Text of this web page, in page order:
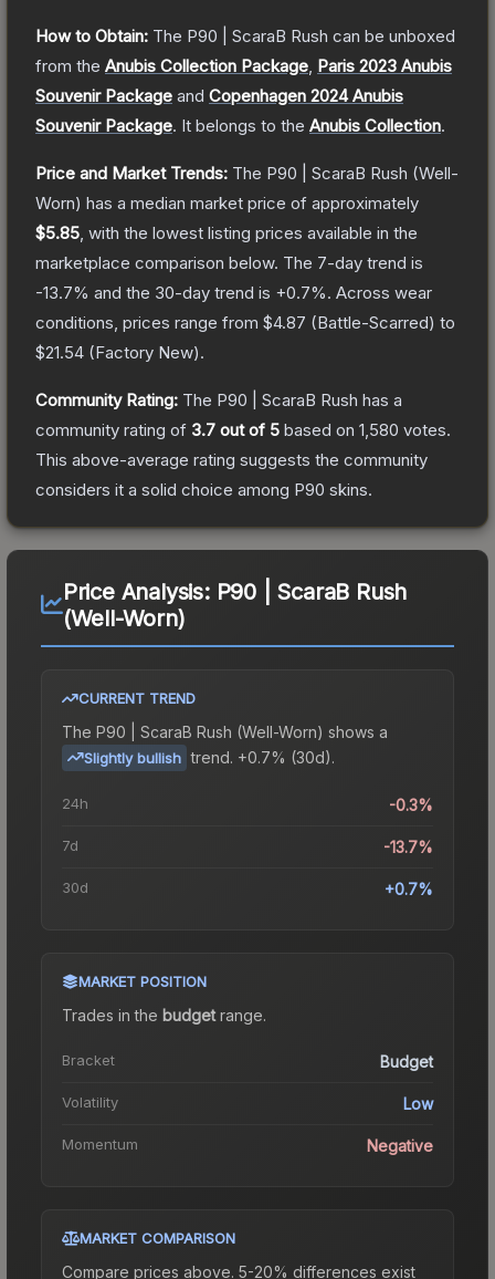
How to Obtain: The P90 | ScaraB Rush can be unboxed
from the Anubis Collection Package Paris 2023 Anubis
Souvenir Package and Copenhagen 2024 Anubis
Souvenir Package. It belongs to the Anubis Collection.
Price and Market Trends: The P90 | ScaraB Rush (Well-
Worn) has a median market price of approximately
$5.85 , with the lowest listing prices available in the
marketplace comparison below. The 7-day trend is
-13.7% and the 30-day trend is +0.7%. Across wear
conditions, prices range from $4.87 (Battle-Scarred) to
$21.54 (Factory New).
Community Rating: The P90 | ScaraB Rush has a
community rating of 3.7 out of 5 based on 1,580 votes.
This above-average rating suggests the community
considers it a solid choice among P90 skins.
Price Analysis: P90 | ScaraB Rush
(Well-Worn)
CURRENT TREND
The P90 | ScaraB Rush (Well-Worn) shows a
Slightly bullish trend. +0.7% (30d).
24h -0.3%
7d -13.7%
30d +0.7%
MARKET POSITION
Trades in the budgetrange.
Bracket Budget
Volatility Low
Momentum Negative
MARKET COMPARISON
Compare prices above. 5-20% differences exist